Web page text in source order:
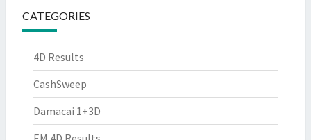
CATEGORIES
4D Results
CashSweep
Damacai 1+3D